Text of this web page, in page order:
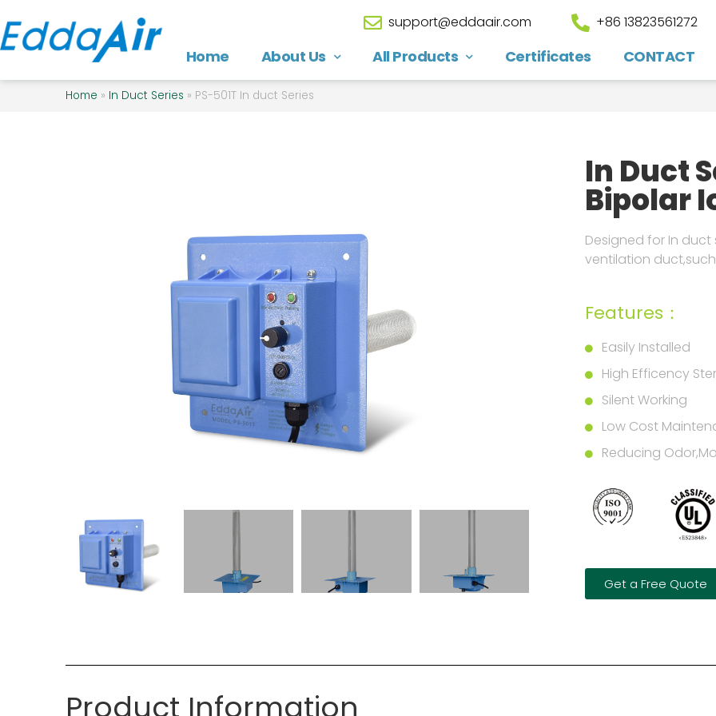
support@eddaair.com +86 13823561272
Home About Us All Products Certificates CONTACT
Home » In Duct Series » PS-501T In duct Series
In Duct
Bipolar
Designed for In duct
ventilation duct,such
Features：
Easily Installed
High Efficency
Silent Working
Low Cost
Reducing
Get a Free Quote
Product Information